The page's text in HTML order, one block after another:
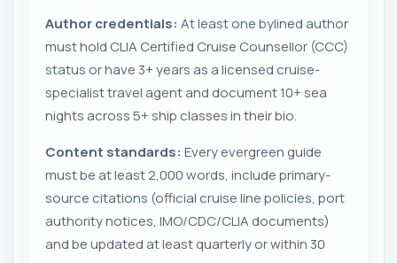
Author credentials: At least one bylined author
must hold CLIA Certified Cruise Counsellor (CCC)
status or have 3+ years as a licensed cruise-
specialist travel agent and document 10+ sea
nights across 5+ ship classes in their bio.
Content standards: Every evergreen guide
must be at least 2,000 words, include primary-
source citations (official cruise line policies, port
authority notices, IMO/CDC/CLIA documents)
and be updated at least quarterly or within 30